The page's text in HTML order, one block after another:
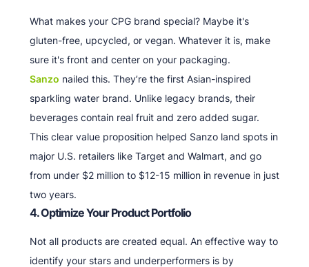
What makes your CPG brand special? Maybe it's
gluten-free, upcycled, or vegan. Whatever it is, make
sure it's front and center on your packaging.
Sanzo nailed this. They’re the first Asian-inspired
sparkling water brand. Unlike legacy brands, their
beverages contain real fruit and zero added sugar.
This clear value proposition helped Sanzo land spots in
major U.S. retailers like Target and Walmart, and go
from under $2 million to $12-15 million in revenue in just
two years.
4. Optimize Your Product Portfolio
Not all products are created equal. An effective way to
identify your stars and underperformers is by